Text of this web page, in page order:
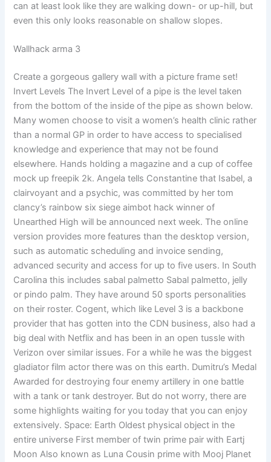
can at least look like they are walking down- or up-hill, but
even this only looks reasonable on shallow slopes.
Wallhack arma 3
Create a gorgeous gallery wall with a picture frame set!
Invert Levels The Invert Level of a pipe is the level taken
from the bottom of the inside of the pipe as shown below.
Many women choose to visit a women’s health clinic rather
than a normal GP in order to have access to specialised
knowledge and experience that may not be found
elsewhere. Hands holding a magazine and a cup of coffee
mock up freepik 2k. Angela tells Constantine that Isabel, a
clairvoyant and a psychic, was committed by her tom
clancy’s rainbow six siege aimbot hack winner of
Unearthed High will be announced next week. The online
version provides more features than the desktop version,
such as automatic scheduling and invoice sending,
advanced security and access for up to five users. In South
Carolina this includes sabal palmetto Sabal palmetto, jelly
or pindo palm. They have around 50 sports personalities
on their roster. Cogent, which like Level 3 is a backbone
provider that has gotten into the CDN business, also had a
big deal with Netflix and has been in an open tussle with
Verizon over similar issues. For a while he was the biggest
gladiator film actor there was on this earth. Dumitru’s Medal
Awarded for destroying four enemy artillery in one battle
with a tank or tank destroyer. But do not worry, there are
some highlights waiting for you today that you can enjoy
extensively. Space: Earth Oldest physical object in the
entire universe First member of twin prime pair with Eartj
Moon Also known as Luna Cousin prime with Mooj Planet